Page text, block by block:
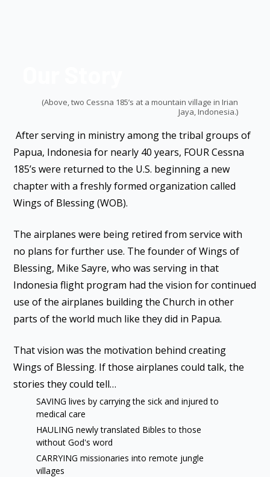
(Above, two Cessna 185’s at a mountain village in Irian
Jaya, Indonesia.)
After serving in ministry among the tribal groups of
Papua, Indonesia for nearly 40 years, FOUR Cessna
185’s were returned to the U.S. beginning a new
chapter with a freshly formed organization called
Wings of Blessing (WOB).
The airplanes were being retired from service with
no plans for further use. The founder of Wings of
Blessing, Mike Sayre, who was serving in that
Indonesia flight program had the vision for continued
use of the airplanes building the Church in other
parts of the world much like they did in Papua.
That vision was the motivation behind creating
Wings of Blessing. If those airplanes could talk, the
stories they could tell…
SAVING lives by carrying the sick and injured to
medical care
HAULING newly translated Bibles to those
without God's word
CARRYING missionaries into remote jungle
villages